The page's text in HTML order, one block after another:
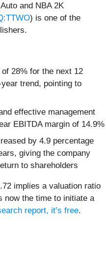
and NBA 2K
) is one of the
28% for the next 12
trend, pointing to
effective management
EBITDA margin of 14.9%
by 4.9 percentage
giving the company
to shareholders
implies a valuation ratio
now the time to initiate a
report, it’s free.